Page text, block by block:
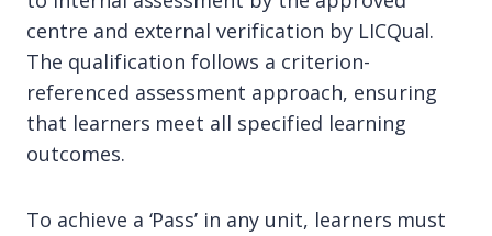
centre and external verification by LICQual.
The qualification follows a criterion-
referenced assessment approach, ensuring
that learners meet all specified learning
outcomes.
To achieve a ‘Pass’ in any unit, learners must